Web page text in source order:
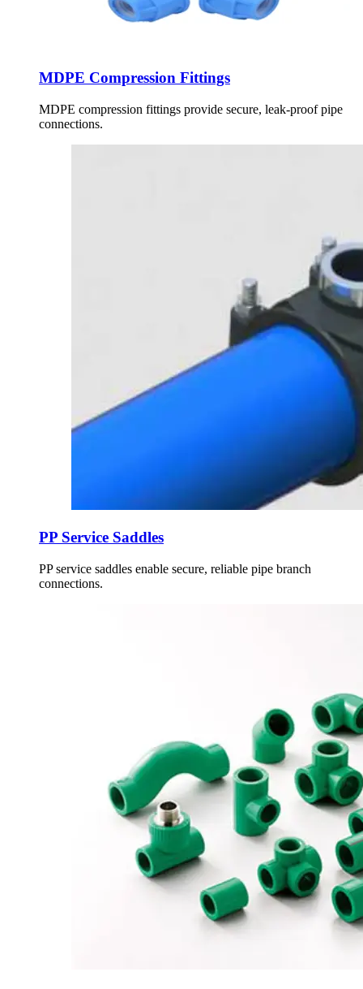
MDPE Compression Fittings
MDPE compression fittings provide secure, leak-proof pipe
connections.
PP Service Saddles
PP service saddles enable secure, reliable pipe branch
connections.